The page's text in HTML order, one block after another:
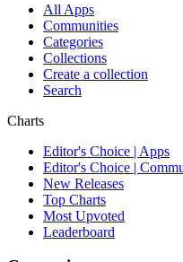
All Apps
Communities
Categories
Collections
Create a collection
Search
Charts
Editor's Choice | Apps
Editor's Choice |
New Releases
Top Charts
Most Upvoted
Leaderboard